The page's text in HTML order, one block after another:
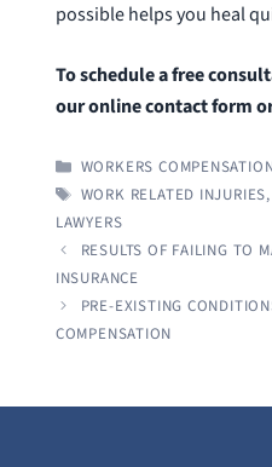
possible helps you heal
To schedule a free
our online contact form
CATEGORIES
WORKERS
TAGS
WORK RELATED INJURIES,
LAWYERS
RESULTS OF FAILING TO
INSURANCE
PRE-EXISTING
COMPENSATION